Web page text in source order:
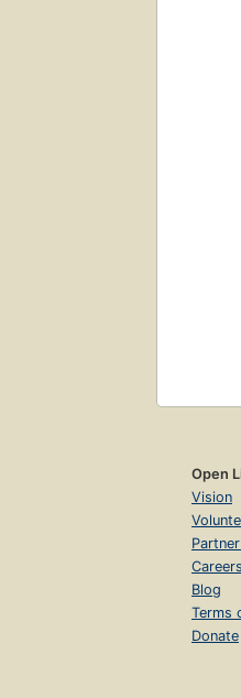
Open
Vision
Careers
Blog
Terms
Donate